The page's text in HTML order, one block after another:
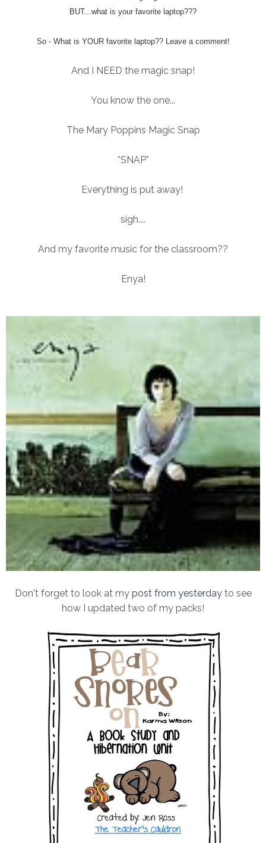
BUT...what is your favorite laptop???
So - What is YOUR favorite laptop?? Leave a comment!
And I NEED the magic snap!
You know the one...
The Mary Poppins Magic Snap
*SNAP*
Everything is put away!
sigh....
And my favorite music for the classroom??
Enya!
Don't forget to look at my post from yesterdayto see
how I updated two of my packs!